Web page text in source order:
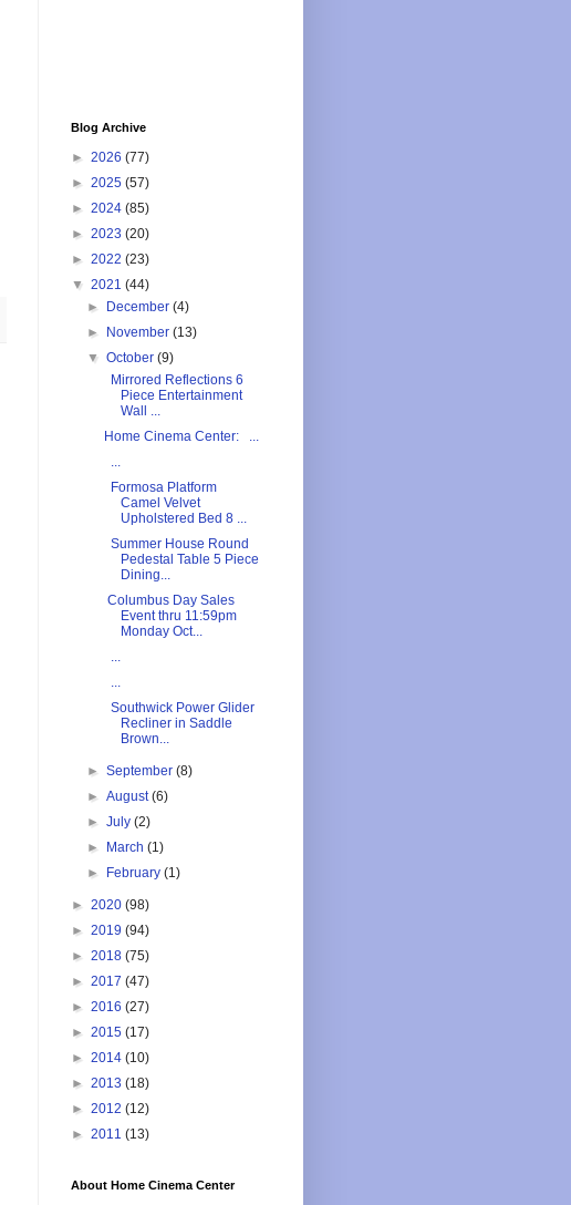
Blog Archive
► 2026 (77)
► 2025 (57)
► 2024 (85)
► 2023 (20)
► 2022 (23)
▼ 2021 (44)
►
December(4)
►
November(13)
▼October(9)
Mirrored Reflections 6
Piece Entertainment
Wall ...
Home Cinema Center: ...
...
Formosa Platform
Camel Velvet
Upholstered Bed 8 ...
Summer House Round
Pedestal Table 5 Piece
Dining...
Columbus Day Sales
Event thru 11:59pm
Monday Oct...
...
...
Southwick Power Glider
Recliner in Saddle
Brown...
►September(8)
►August(6)
►July(2)
►
March(1)
►
February(1)
► 2020 (98)
► 2019 (94)
► 2018 (75)
► 2017 (47)
► 2016 (27)
► 2015 (17)
► 2014 (10)
► 2013 (18)
► 2012 (12)
► 2011 (13)
About Home Cinema Center